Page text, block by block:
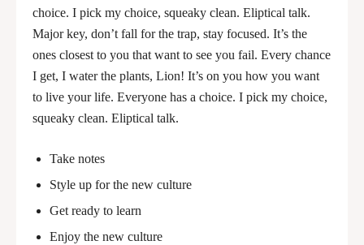
choice. I pick my choice, squeaky clean. Eliptical talk.
Major key, don’t fall for the trap, stay focused. It’s the
ones closest to you that want to see you fail. Every chance
I get, I water the plants, Lion! It’s on you how you want
to live your life. Everyone has a choice. I pick my choice,
squeaky clean. Eliptical talk.
Take notes
Style up for the new culture
Get ready to learn
Enjoy the new culture